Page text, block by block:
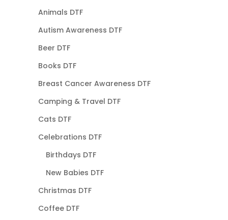
Animals DTF
Autism Awareness DTF
Beer DTF
Books DTF
Breast Cancer Awareness DTF
Camping & Travel DTF
Cats DTF
Celebrations DTF
Birthdays DTF
New Babies DTF
Christmas DTF
Coffee DTF